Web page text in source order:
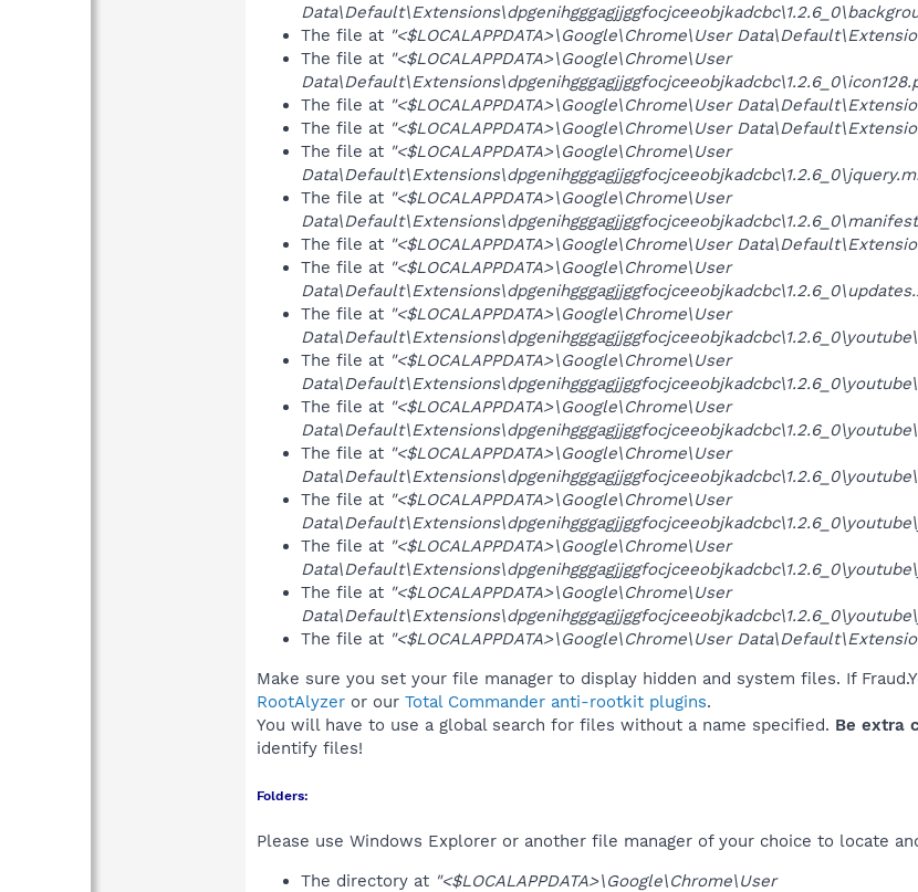
The file at "<$LOCALAPPDATA>\Google\Chrome\User
The file at "<$LOCALAPPDATA>\Google\Chrome\User
The file at "<$LOCALAPPDATA>\Google\Chrome\User
The file at "<$LOCALAPPDATA>\Google\Chrome\User
The file at "<$LOCALAPPDATA>\Google\Chrome\User
The file at "<$LOCALAPPDATA>\Google\Chrome\User
The file at "<$LOCALAPPDATA>\Google\Chrome\User
The file at "<$LOCALAPPDATA>\Google\Chrome\User
The file at "<$LOCALAPPDATA>\Google\Chrome\User
The file at "<$LOCALAPPDATA>\Google\Chrome\User
The file at "<$LOCALAPPDATA>\Google\Chrome\User
The file at "<$LOCALAPPDATA>\Google\Chrome\User
The file at "<$LOCALAPPDATA>\Google\Chrome\User
The file at "<$LOCALAPPDATA>\Google\Chrome\User
The file at "<$LOCALAPPDATA>\Google\Chrome\User
The file at "<$LOCALAPPDATA>\Google\Chrome\User
Make sure you set your file manager to display hidden and system files. If
RootAlyzer or our Total Commander anti-rootkit plugins.
You will have to use a global search for files without a name specified. Be extra
identify files!
Folders:
Please use Windows Explorer or another file manager of your choice to locate
The directory at "<$LOCALAPPDATA>\Google\Chrome\User